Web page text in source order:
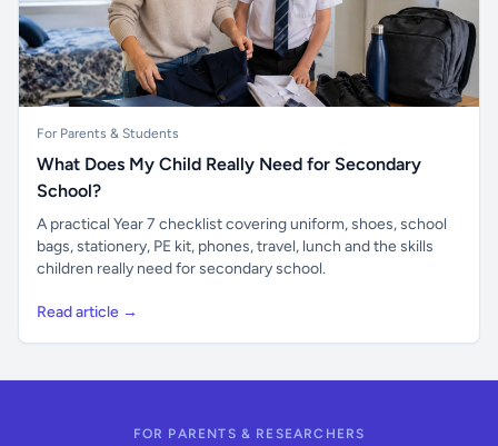
For Parents & Students
What Does My Child Really Need for Secondary
School?
A practical Year 7 checklist covering uniform, shoes, school
bags, stationery, PE kit, phones, travel, lunch and the skills
children really need for secondary school.
Read article →
FOR PARENTS & RESEARCHERS